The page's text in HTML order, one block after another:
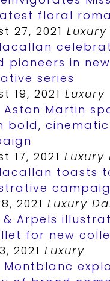
floral
27, 2021
pioneers in new
series
19, 2021 Luxury
Aston Martin
bold, cinematic
17, 2021 Luxury
toasts
2021 Luxury
& Arpels
for new
2021 Luxury
Montblanc